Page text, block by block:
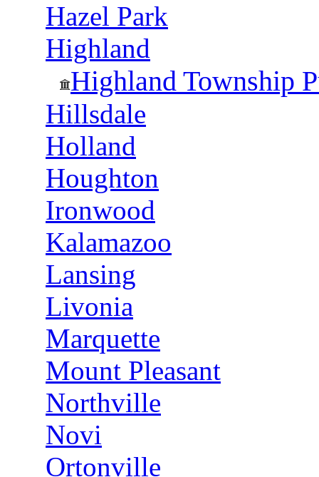
Hazel Park
Highland
Highland Township
Hillsdale
Holland
Houghton
Ironwood
Kalamazoo
Lansing
Livonia
Marquette
Mount Pleasant
Northville
Novi
Ortonville